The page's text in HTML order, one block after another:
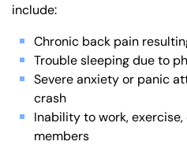
include:
Chronic back pain
Trouble sleeping due to
Severe anxiety or panic
crash
Inability to work,
members